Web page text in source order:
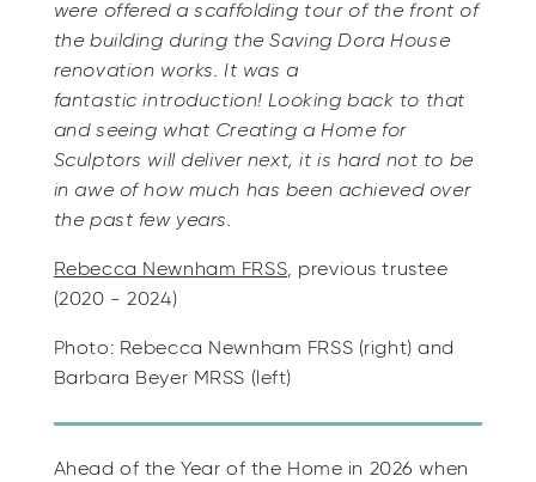
were offered a scaffolding tour of the front of
the building during the Saving Dora House
renovation works. It was a
fantastic introduction! Looking back to that
and seeing what Creating a Home for
Sculptors will deliver next, it is hard not to be
in awe of how much has been achieved over
the past few years.
Rebecca Newnham FRSS, previous trustee
(2020 - 2024)
Photo: Rebecca Newnham FRSS (right) and
Barbara Beyer MRSS (left)
Ahead of the Year of the Home in 2026 when